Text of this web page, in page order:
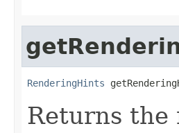
RenderingHints
Returns